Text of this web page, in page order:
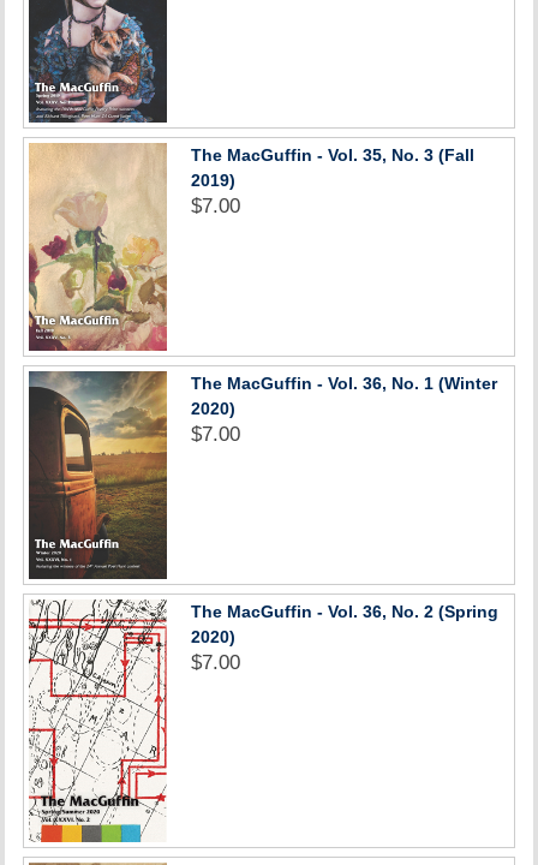
The MacGuffin - Vol. 35, No. 3 (Fall
2019)
$7.00
The MacGuffin - Vol. 36, No. 1 (Winter
2020)
$7.00
The MacGuffin - Vol. 36, No. 2 (Spring
2020)
$7.00